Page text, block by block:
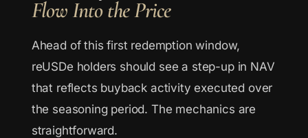
Flow Into the Price
Ahead of this first redemption window,
reUSDe holders should see a step-up in NAV
that reflects buyback activity executed over
the seasoning period. The mechanics are
straightforward.